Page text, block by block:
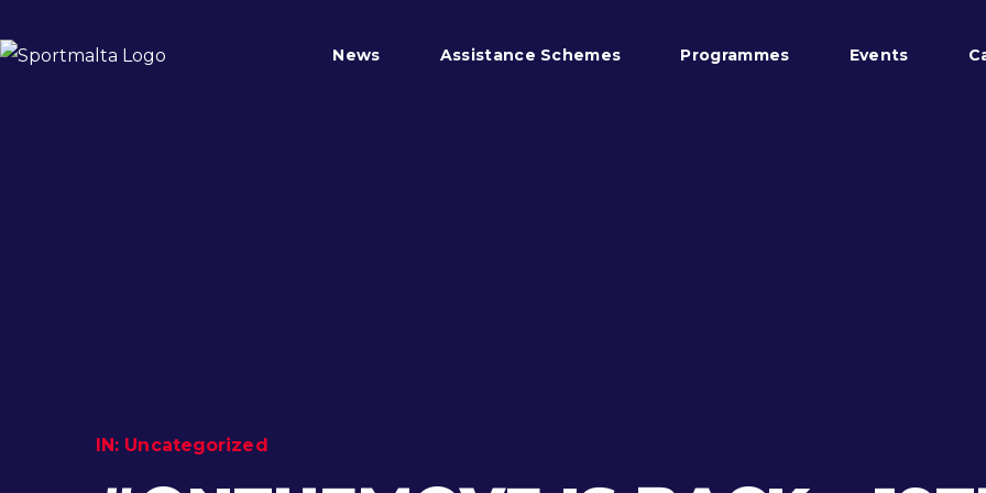
News Assistance Schemes Programmes Events
IN: Uncategorized